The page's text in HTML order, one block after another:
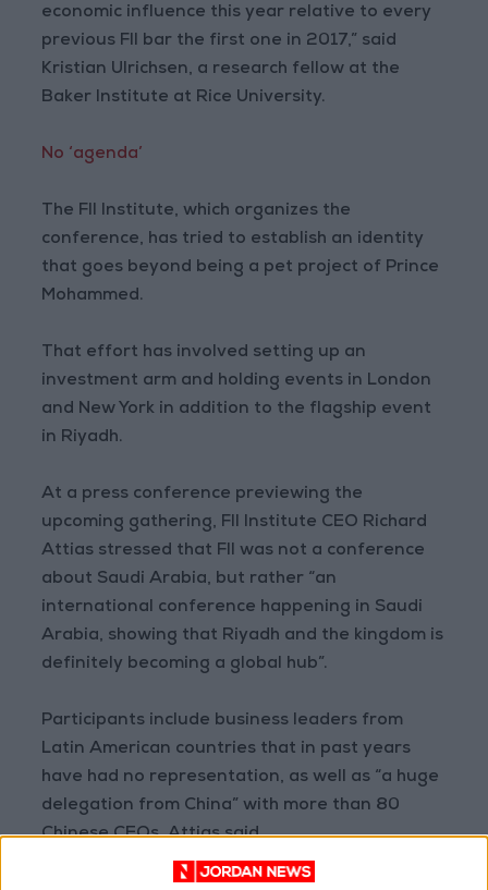
economic influence this year relative to every
previous FII bar the first one in 2017,” said
Kristian Ulrichsen, a research fellow at the
Baker Institute at Rice University.
No ‘agenda’
The FII Institute, which organizes the
conference, has tried to establish an identity
that goes beyond being a pet project of Prince
Mohammed.
That effort has involved setting up an
investment arm and holding events in London
and New York in addition to the flagship event
in Riyadh.
At a press conference previewing the
upcoming gathering, FII Institute CEO Richard
Attias stressed that FII was not a conference
about Saudi Arabia, but rather “an
international conference happening in Saudi
Arabia, showing that Riyadh and the kingdom is
definitely becoming a global hub”.
Participants include business leaders from
Latin American countries that in past years
have had no representation, as well as “a huge
delegation from China” with more than 80
Chinese CEOs, Attias said.